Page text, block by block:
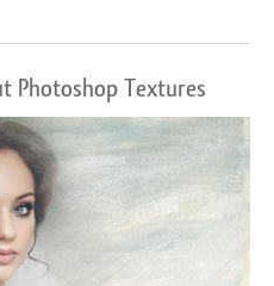
Photoshop Textures